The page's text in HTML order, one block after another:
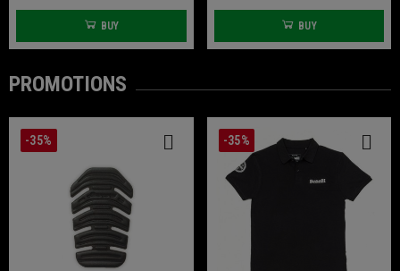
BUY BUY
PROMOTIONS
-35% -35%